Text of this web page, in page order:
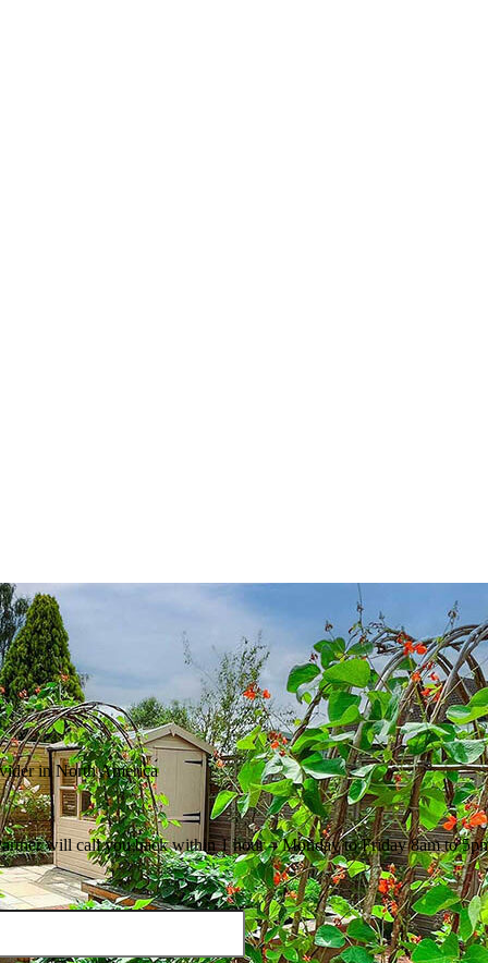
in North America
will call you back within 1 hour – Monday to Friday 8am to